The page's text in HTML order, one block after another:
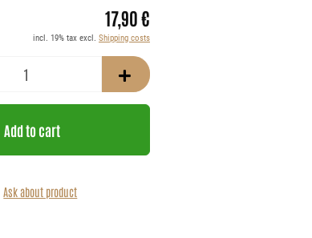
17,90 €
incl. 19% tax excl. Shipping costs
Add to cart
Ask about product